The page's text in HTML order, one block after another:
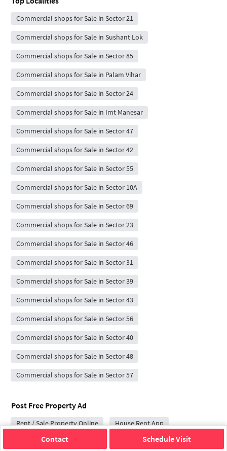
Contact Schedule Visit
Commercial shops for Sale in Sector 21
Commercial shops for Sale in Sushant Lok
Commercial shops for Sale in Sector 85
Commercial shops for Sale in Palam Vihar
Commercial shops for Sale in Sector 24
Commercial shops for Sale in Imt Manesar
Commercial shops for Sale in Sector 47
Commercial shops for Sale in Sector 42
Commercial shops for Sale in Sector 55
Commercial shops for Sale in Sector 10A
Commercial shops for Sale in Sector 69
Commercial shops for Sale in Sector 23
Commercial shops for Sale in Sector 46
Commercial shops for Sale in Sector 31
Commercial shops for Sale in Sector 39
Commercial shops for Sale in Sector 43
Commercial shops for Sale in Sector 56
Commercial shops for Sale in Sector 40
Commercial shops for Sale in Sector 48
Commercial shops for Sale in Sector 57
Post Free Property Ad
Rent / Sale Property Online House Rent App